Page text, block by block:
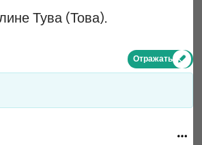
Тува (Това).
Отражать